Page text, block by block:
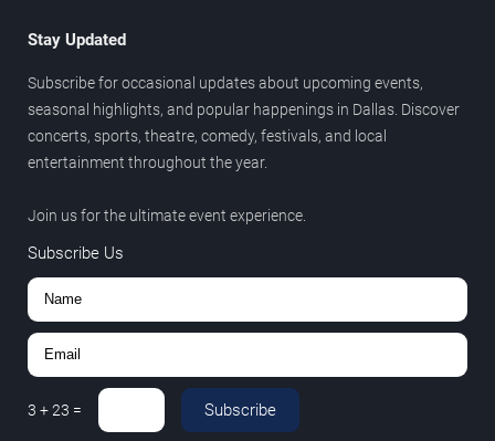
Stay Updated
Subscribe for occasional updates about upcoming events,
seasonal highlights, and popular happenings in Dallas. Discover
concerts, sports, theatre, comedy, festivals, and local
entertainment throughout the year.
Join us for the ultimate event experience.
Subscribe Us
3 +23 = Subscribe